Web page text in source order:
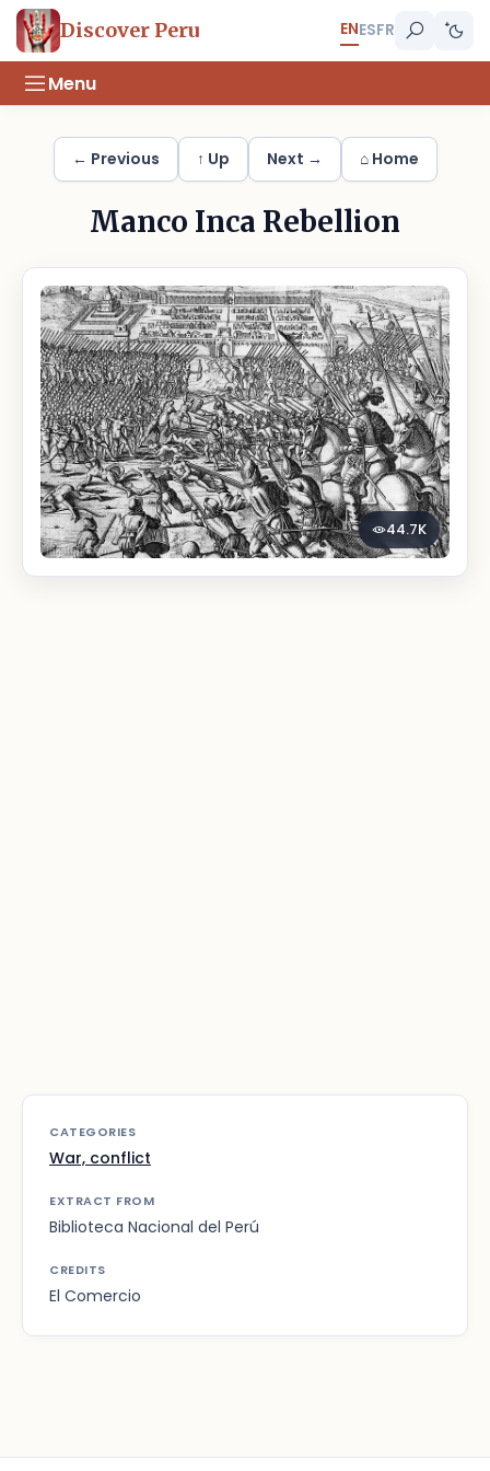
Discover Peru ENESFR
Menu
← Previous ↑ Up Next → ⌂ Home
Manco Inca Rebellion
44.7K
CATEGORIES
War, conflict
EXTRACT FROM
Biblioteca Nacional del Perú
CREDITS
El Comercio